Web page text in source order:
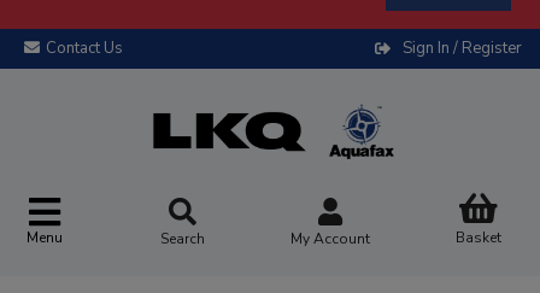
Contact Us Sign In / Register
Menu Search My Account Basket